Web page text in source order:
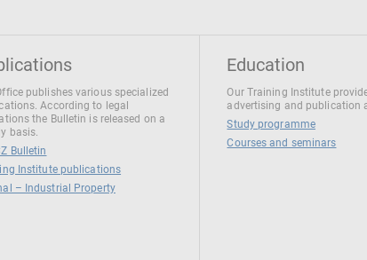
publishes various specialized
According to legal
the Bulletin is released on a
basis.
Bulletin
Institute publications
– Industrial Property
Education
Our Training Institute
advertising and publication
Study programme
Courses and seminars